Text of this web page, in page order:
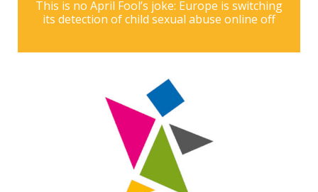
This is no April Fool’s joke: Europe is switching
its detection of child sexual abuse online off